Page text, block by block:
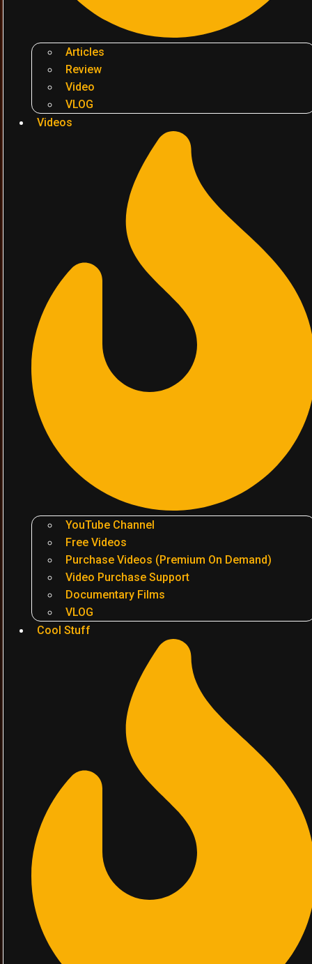
Articles
Review
Video
VLOG
Videos
YouTube Channel
Free Videos
Purchase Videos (Premium On Demand)
Video Purchase Support
Documentary Films
VLOG
Cool Stuff